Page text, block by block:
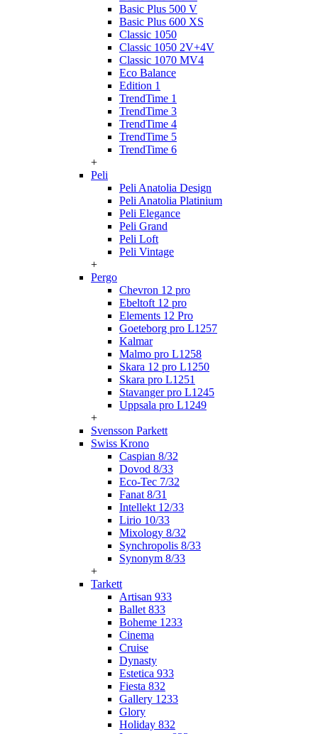
Basic Plus 500 V
Basic Plus 600 ХS
Classic 1050
Classic 1050 2V+4V
Classic 1070 МV4
Eco Balance
Edition 1
TrendTime 1
TrendTime 3
TrendTime 4
TrendTime 5
TrendTime 6
+
Peli
Peli Anatolia Design
Peli Anatolia Platinium
Peli Elegance
Peli Grand
Peli Loft
Peli Vintage
+
Pergo
Chevron 12 pro
Ebeltoft 12 pro
Elements 12 Pro
Goeteborg pro L1257
Kalmar
Malmo pro L1258
Skara 12 pro L1250
Skara pro L1251
Stavanger pro L1245
Uppsala pro L1249
+
Svensson Parkett
Swiss Krono
Caspian 8/32
Dovod 8/33
Eco-Tec 7/32
Fanat 8/31
Intellekt 12/33
Lirio 10/33
Mixology 8/32
Synchropolis 8/33
Synonym 8/33
+
Tarkett
Artisan 933
Ballet 833
Boheme 1233
Cinema
Cruise
Dynasty
Estetica 933
Fiesta 832
Gallery 1233
Glory
Holiday 832